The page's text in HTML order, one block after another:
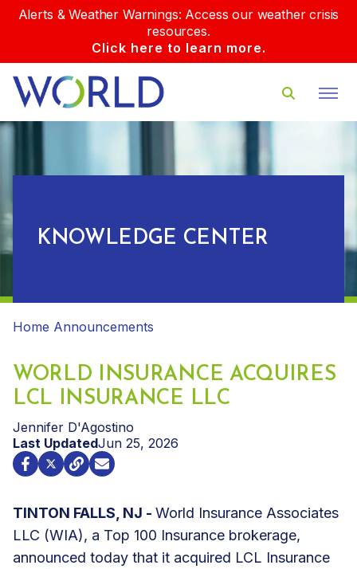
Alerts & Weather Warnings: Access our weather crisis
resources.
Click here to learn more.
KNOWLEDGE CENTER
Home Announcements
WORLD INSURANCE ACQUIRES
LCL INSURANCE LLC
Jennifer D'Agostino
Last UpdatedJun 25, 2026
TINTON FALLS, NJ - World Insurance Associates
LLC (WIA), a Top 100 Insurance brokerage,
announced today that it acquired LCL Insurance